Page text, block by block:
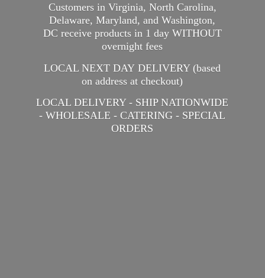
Customers in Virginia, North Carolina,
Delaware, Maryland, and Washington,
DC receive products in 1 day WITHOUT
overnight fees
LOCAL NEXT DAY DELIVERY (based
on address at checkout)
LOCAL DELIVERY - SHIP NATIONWIDE
- WHOLESALE - CATERING - SPECIAL
ORDERS